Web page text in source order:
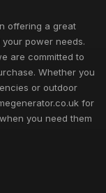
offering a great
power needs.
are committed to
Whether you
or outdoor
for
you need them